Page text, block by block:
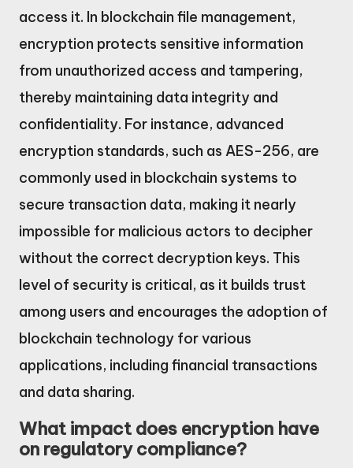
access it. In blockchain file management,
encryption protects sensitive information
from unauthorized access and tampering,
thereby maintaining data integrity and
confidentiality. For instance, advanced
encryption standards, such as AES-256, are
commonly used in blockchain systems to
secure transaction data, making it nearly
impossible for malicious actors to decipher
without the correct decryption keys. This
level of security is critical, as it builds trust
among users and encourages the adoption of
blockchain technology for various
applications, including financial transactions
and data sharing.
What impact does encryption have
on regulatory compliance?